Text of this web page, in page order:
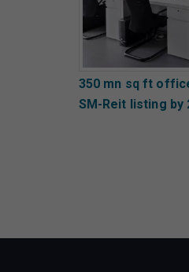
350 mn sq ft
SM-Reit listing by